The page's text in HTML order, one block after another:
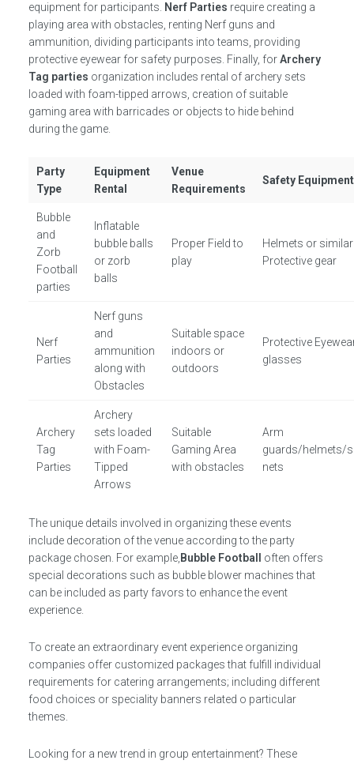
equipment for participants. Nerf Parties require creating a
playing area with obstacles, renting Nerf guns and
ammunition, dividing participants into teams, providing
protective eyewear for safety purposes. Finally, forArchery
Tag parties organization includes rental of archery sets
loaded with foam-tipped arrows, creation of suitable
gaming area with barricades or objects to hide behind
during the game.
Party
Type
Equipment
Rental
Venue
Requirements
Safety Equipment
Bubble
and
Zorb
Football
parties
Inflatable
bubble balls
or zorb
balls
Proper Field to
play
Helmets or similar
Protective gear
Nerf
Parties
Nerf guns
and
ammunition
along with
Obstacles
Suitable space
indoors or
outdoors
Protective
glasses
Archery
Tag
Parties
Archery
sets loaded
with Foam-
Tipped
Arrows
Suitable
Gaming Area
with obstacles
Arm
guards/helmets/
nets
The unique details involved in organizing these events
include decoration of the venue according to the party
package chosen. For example,Bubble Football
often offers
special decorations such as bubble blower machines that
can be included as party favors to enhance the event
experience.
To create an extraordinary event experience organizing
companies offer customized packages that fulfill individual
requirements for catering arrangements; including different
food choices or speciality banners related o particular
themes.
Looking for a new trend in group entertainment? These